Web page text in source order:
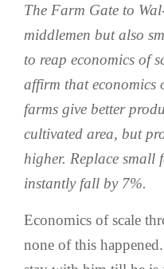
The Farm Gate to
middlemen but also
to reap economics of
affirm that economics
farms give better
cultivated area, but
higher. Replace small
instantly fall by 7%.
Economics of scale
none of this